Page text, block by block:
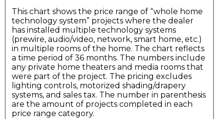
This chart shows the price range of “whole home
technology system” projects where the dealer
has installed multiple technology systems
(prewire, audio/video, network, smart home, etc.)
in multiple rooms of the home. The chart reflects
a time period of 36 months. The numbers include
any private home theaters and media rooms that
were part of the project. The pricing excludes
lighting controls, motorized shading/drapery
systems, and sales tax. The number in parenthesis
are the amount of projects completed in each
price range category.